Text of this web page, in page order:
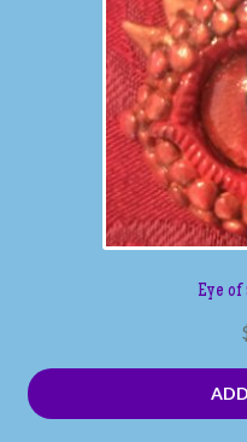
Eye of